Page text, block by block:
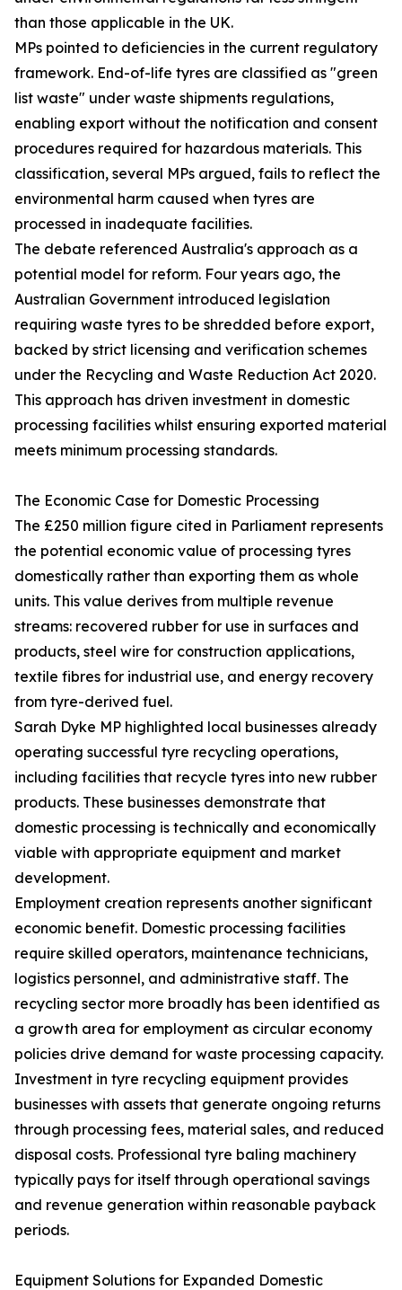
than those applicable in the UK.
MPs pointed to deficiencies in the current regulatory
framework. End-of-life tyres are classified as "green
list waste" under waste shipments regulations,
enabling export without the notification and consent
procedures required for hazardous materials. This
classification, several MPs argued, fails to reflect the
environmental harm caused when tyres are
processed in inadequate facilities.
The debate referenced Australia's approach as a
potential model for reform. Four years ago, the
Australian Government introduced legislation
requiring waste tyres to be shredded before export,
backed by strict licensing and verification schemes
under the Recycling and Waste Reduction Act 2020.
This approach has driven investment in domestic
processing facilities whilst ensuring exported material
meets minimum processing standards.
The Economic Case for Domestic Processing
The £250 million figure cited in Parliament represents
the potential economic value of processing tyres
domestically rather than exporting them as whole
units. This value derives from multiple revenue
streams: recovered rubber for use in surfaces and
products, steel wire for construction applications,
textile fibres for industrial use, and energy recovery
from tyre-derived fuel.
Sarah Dyke MP highlighted local businesses already
operating successful tyre recycling operations,
including facilities that recycle tyres into new rubber
products. These businesses demonstrate that
domestic processing is technically and economically
viable with appropriate equipment and market
development.
Employment creation represents another significant
economic benefit. Domestic processing facilities
require skilled operators, maintenance technicians,
logistics personnel, and administrative staff. The
recycling sector more broadly has been identified as
a growth area for employment as circular economy
policies drive demand for waste processing capacity.
Investment in tyre recycling equipment provides
businesses with assets that generate ongoing returns
through processing fees, material sales, and reduced
disposal costs. Professional tyre baling machinery
typically pays for itself through operational savings
and revenue generation within reasonable payback
periods.
Equipment Solutions for Expanded Domestic